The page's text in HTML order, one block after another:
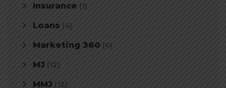
Insurance (1)
Loans (4)
Marketing 360 (6)
MJ (12)
MMJ (12)